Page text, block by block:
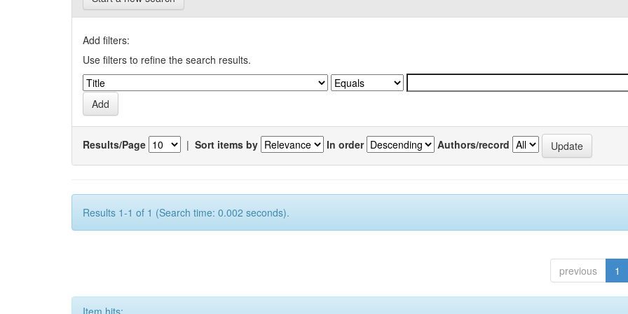
Add filters:
Use filters to refine the search results.
Results/Page | Sort items by In order Authors/record
Results 1-1 of 1 (Search time: 0.002 seconds).
previous 1
Item hits: